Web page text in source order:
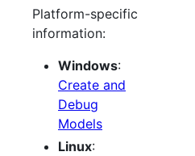
Platform-specific
information:
Windows:
Create and
Debug
Models
Linux: